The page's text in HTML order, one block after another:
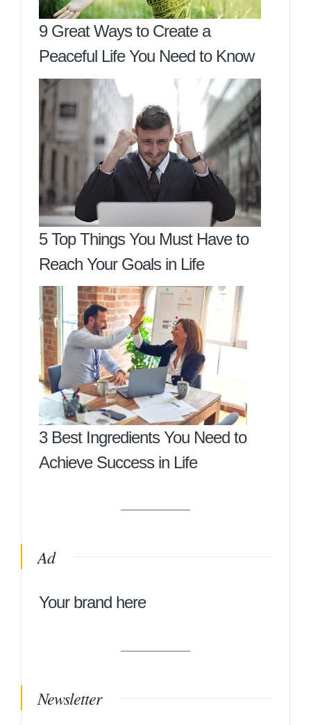
9 Great Ways to Create a
Peaceful Life You Need to Know
5 Top Things You Must Have to
Reach Your Goals in Life
3 Best Ingredients You Need to
Achieve Success in Life
Ad
Your brand here
Newsletter